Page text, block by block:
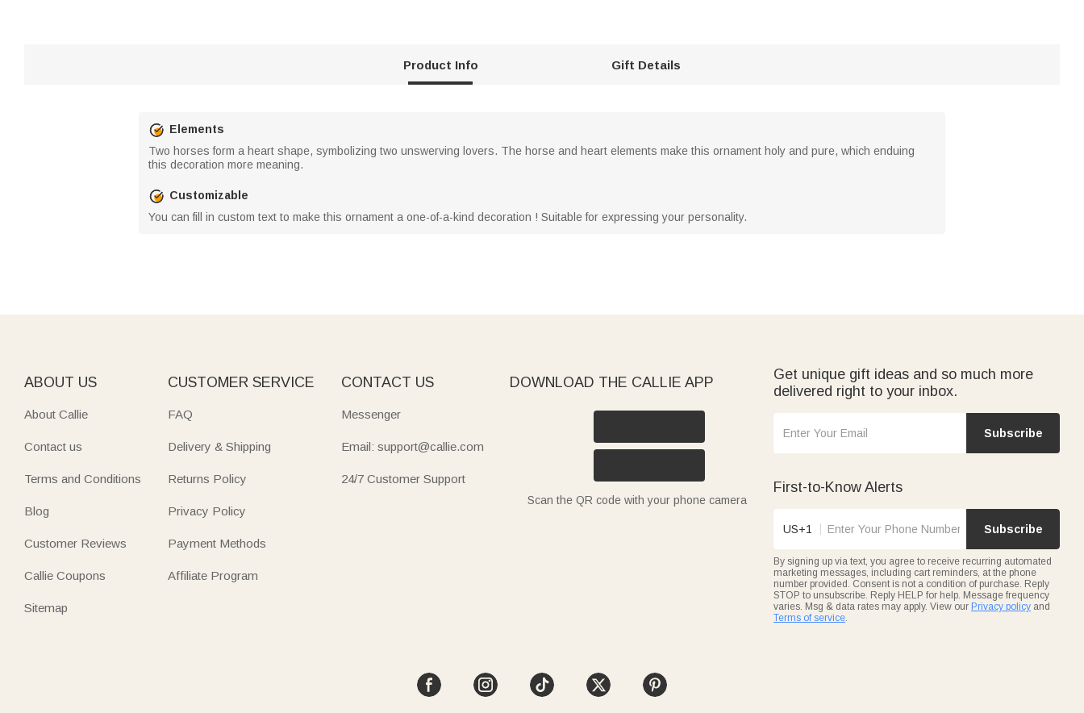
Product Info Gift Details
Elements
Two horses form a heart shape, symbolizing two unswerving lovers. The horse and heart elements make this ornament holy and pure, which enduing
this decoration more meaning.
Customizable
You can fill in custom text to make this ornament a one-of-a-kind decoration ! Suitable for expressing your personality.
ABOUT US
About Callie
Contact us
Terms and Conditions
Blog
Customer Reviews
Callie Coupons
Sitemap
CUSTOMER SERVICE
FAQ
Delivery & Shipping
Returns Policy
Privacy Policy
Payment Methods
Affiliate Program
CONTACT US
Messenger
Email: support@callie.com
24/7 Customer Support
DOWNLOAD THE CALLIE APP
Scan the QR code with your phone camera
Get unique gift ideas and so much more
delivered right to your inbox.
Subscribe
First-to-Know Alerts
US+1 Subscribe
By signing up via text, you agree to receive recurring automated
marketing messages, including cart reminders, at the phone
number provided. Consent is not a condition of purchase. Reply
STOP to unsubscribe. Reply HELP for help. Message frequency
varies. Msg & data rates may apply. View our Privacy policy and
Terms of service